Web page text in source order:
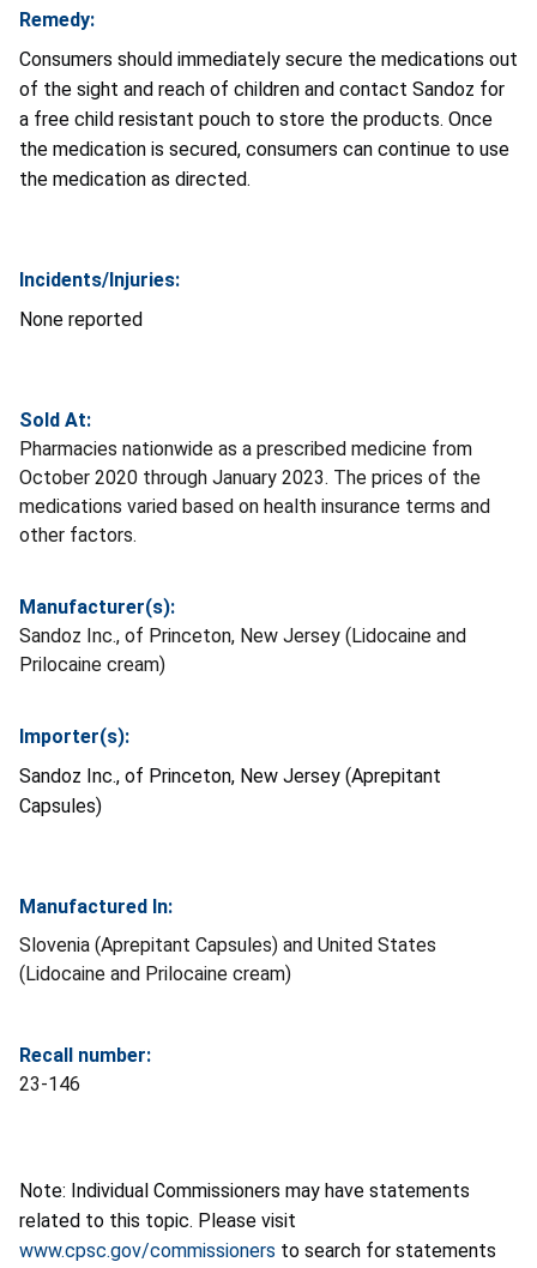
Remedy:
Consumers should immediately secure the medications out
of the sight and reach of children and contact Sandoz for
a free child resistant pouch to store the products. Once
the medication is secured, consumers can continue to use
the medication as directed.
Incidents/Injuries:
None reported
Sold At:
Pharmacies nationwide as a prescribed medicine from
October 2020 through January 2023. The prices of the
medications varied based on health insurance terms and
other factors.
Manufacturer(s):
Sandoz Inc., of Princeton, New Jersey (Lidocaine and
Prilocaine cream)
Importer(s):
Sandoz Inc., of Princeton, New Jersey (Aprepitant
Capsules)
Manufactured In:
Slovenia (Aprepitant Capsules) and United States
(Lidocaine and Prilocaine cream)
Recall number:
23-146
Note: Individual Commissioners may have statements
related to this topic. Please visit
www.cpsc.gov/commissioners to search for statements